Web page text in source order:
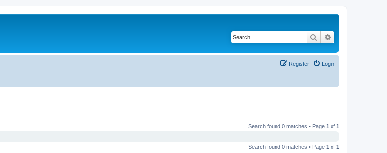
Search
Login
Register
Search found 0 matches • Page 1 of 1
Search found 0 matches • Page 1 of 1